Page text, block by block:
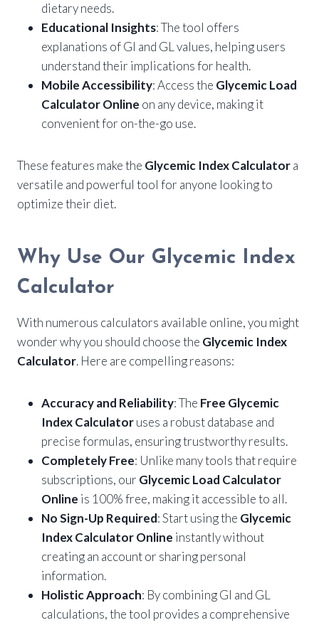
dietary needs.
Educational Insights: The tool offers
explanations of GI and GL values, helping users
understand their implications for health.
Mobile Accessibility: Access the Glycemic Load
Calculator Online on any device, making it
convenient for on-the-go use.
These features make the Glycemic Index Calculatora
versatile and powerful tool for anyone looking to
optimize their diet.
Why Use Our Glycemic Index
Calculator
With numerous calculators available online, you might
wonder why you should choose the Glycemic Index
Calculator. Here are compelling reasons:
Accuracy and Reliability: The Free Glycemic
Index Calculatoruses a robust database and
precise formulas, ensuring trustworthy results.
Completely Free: Unlike many tools that require
subscriptions, our Glycemic Load Calculator
Online is 100% free, making it accessible to all.
No Sign-Up Required: Start using the Glycemic
Index Calculator Online instantly without
creating an account or sharing personal
information.
Holistic Approach: By combining GI and GL
calculations, the tool provides a comprehensive